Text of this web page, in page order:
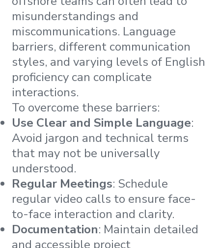
misunderstandings and
miscommunications. Language
barriers, different communication
styles, and varying levels of English
proficiency can complicate
interactions.
To overcome these barriers:
Use Clear and Simple Language:
Avoid jargon and technical terms
that may not be universally
understood.
Regular Meetings: Schedule
regular video calls to ensure face-
to-face interaction and clarity.
Documentation: Maintain detailed
and accessible project